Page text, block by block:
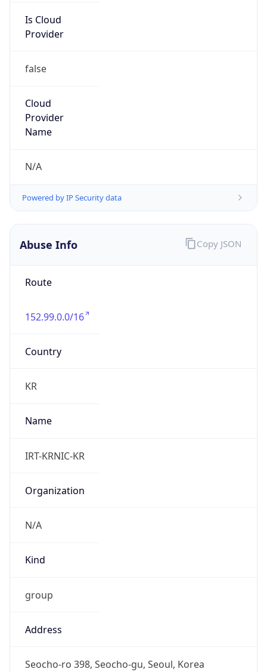
Is Cloud
Provider
false
Cloud
Provider
Name
N/A
Powered by IP Security data
Abuse Info
Route
152.99.0.0/16
Country
KR
Name
IRT-KRNIC-KR
Organization
N/A
Kind
group
Address
Seocho-ro 398, Seocho-gu, Seoul, Korea
Copy JSON